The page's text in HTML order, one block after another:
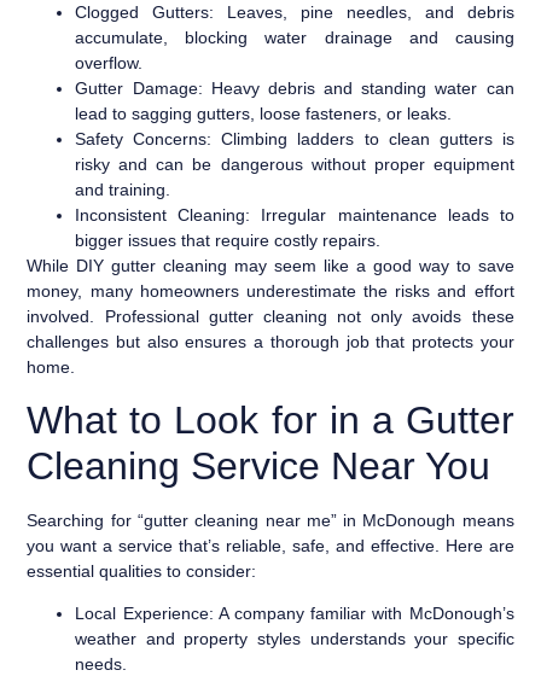
Clogged Gutters: Leaves, pine needles, and debris
accumulate, blocking water drainage and causing
overflow.
Gutter Damage: Heavy debris and standing water can
lead to sagging gutters, loose fasteners, or leaks.
Safety Concerns: Climbing ladders to clean gutters is
risky and can be dangerous without proper equipment
and training.
Inconsistent Cleaning: Irregular maintenance leads to
bigger issues that require costly repairs.
While DIY gutter cleaning may seem like a good way to save
money, many homeowners underestimate the risks and effort
involved. Professional gutter cleaning not only avoids these
challenges but also ensures a thorough job that protects your
home.
What to Look for in a Gutter
Cleaning Service Near You
Searching for “gutter cleaning near me” in McDonough means
you want a service that’s reliable, safe, and effective. Here are
essential qualities to consider:
Local Experience: A company familiar with McDonough’s
weather and property styles understands your specific
needs.